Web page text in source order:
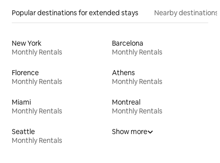
Popular destinations for extended stays Nearby destinations
New York
Monthly Rentals
Barcelona
Monthly Rentals
Florence
Monthly Rentals
Athens
Monthly Rentals
Miami
Monthly Rentals
Montreal
Monthly Rentals
Seattle
Monthly Rentals
Show more